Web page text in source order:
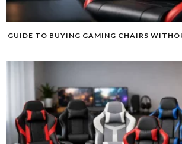
GUIDE TO BUYING GAMING CHAIRS